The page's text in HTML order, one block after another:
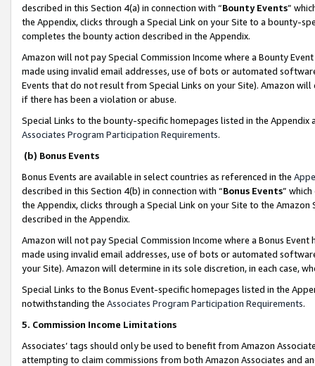
described in this Section 4(a) in connection with “Bounty Events”
the Appendix, clicks through a Special Link on your Site to a bounty-
completes the bounty action described in the Appendix.
Amazon will not pay Special Commission Income where a Bounty
made using invalid email addresses, use of bots or automated
Events that do not result from Special Links on your Site). Amazon
if there has been a violation or abuse.
Special Links to the bounty-specific homepages listed in the
Associates Program Participation Requirements.
(b) Bonus Events
Bonus Events are available in select countries as referenced in the
described in this Section 4(b) in connection with “Bonus Events”
the Appendix, clicks through a Special Link on your Site to the
described in the Appendix.
Amazon will not pay Special Commission Income where a Bonus
made using invalid email addresses, use of bots or automated
your Site). Amazon will determine in its sole discretion, in each case,
Special Links to the Bonus Event-specific homepages listed in the
notwithstanding the Associates Program Participation Requirements.
5. Commission Income Limitations
Associates’ tags should only be used to benefit from Amazon
attempting to claim commissions from both Amazon Associates and